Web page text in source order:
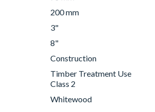
200 mm
3"
8"
Construction
Timber Treatment Use
Class 2
Whitewood